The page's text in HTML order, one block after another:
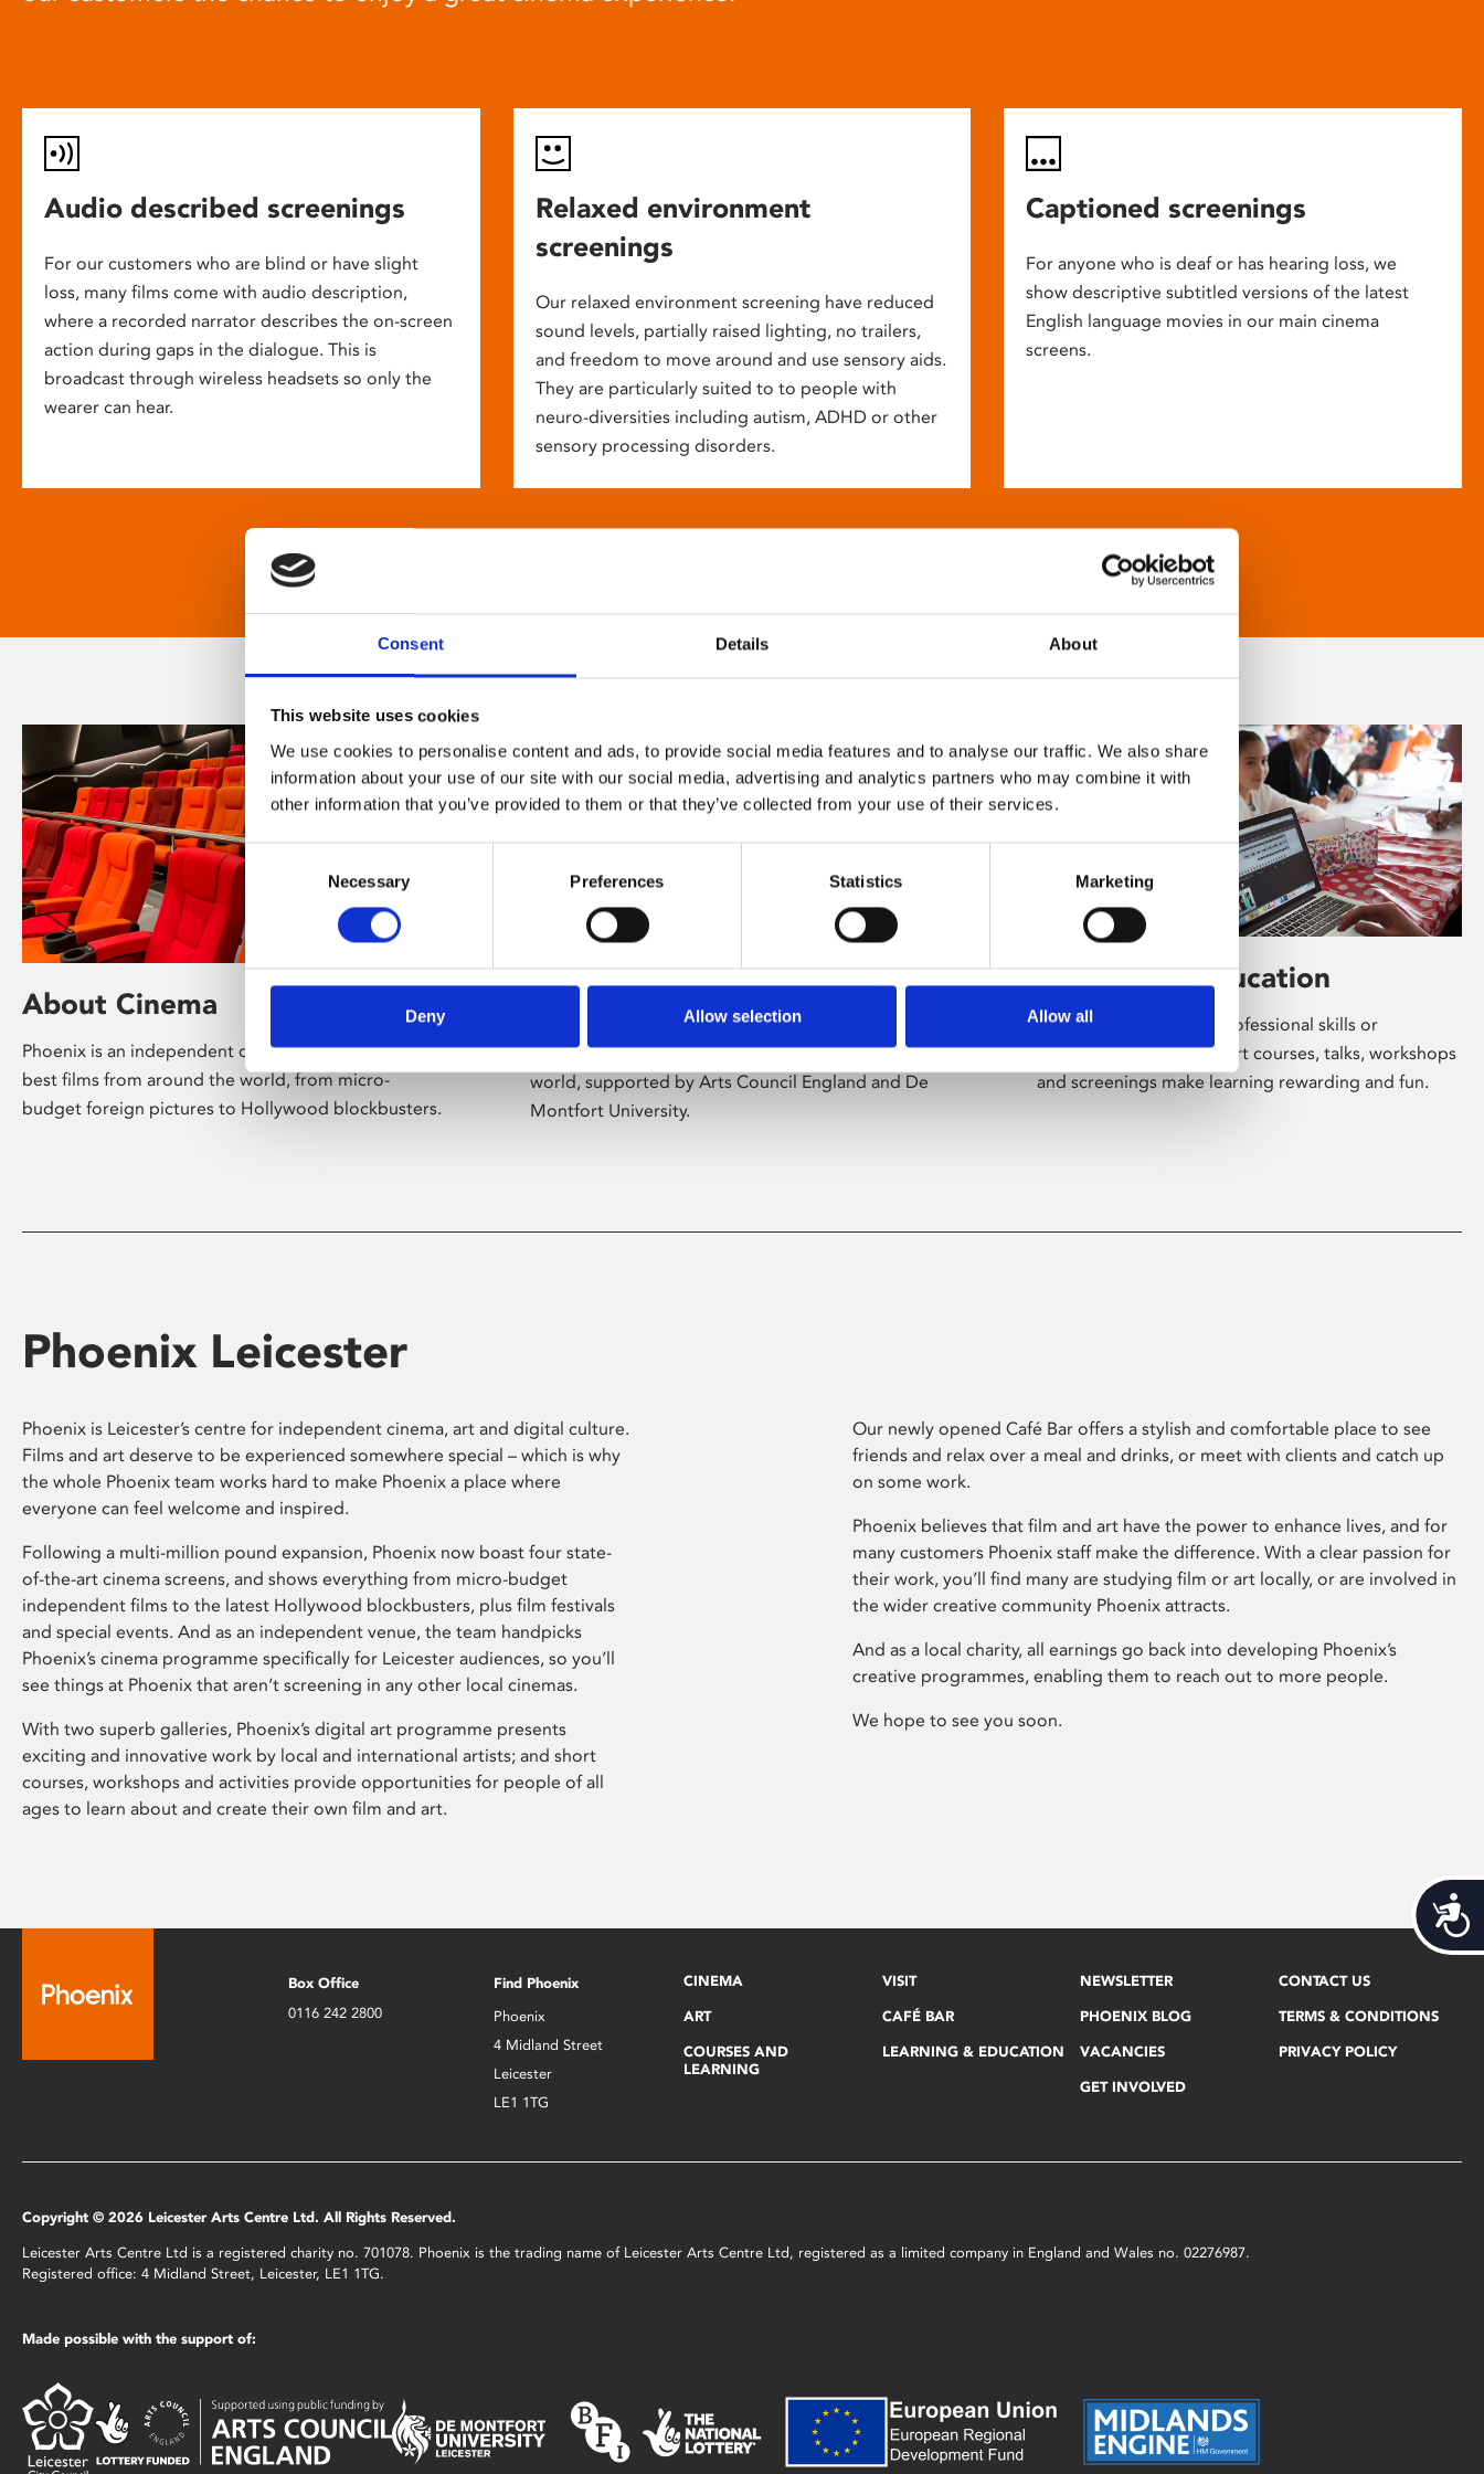
Consent Details About
This website uses cookies
We use cookies to personalise content and ads, to provide social media features and to analyse our traffic. We also share
information about your use of our site with our social media, advertising and analytics partners who may combine it with
other information that you’ve provided to them or that they’ve collected from your use of their services.
Consent
Necessary Preferences Statistics Marketing
Deny Allow selection Allow all
Audio described screenings
For our customers who are blind or have slight
loss, many films come with audio description,
where a recorded narrator describes the on-screen
action during gaps in the dialogue. This is
broadcast through wireless headsets so only the
wearer can hear.
Relaxed environment
screenings
Our relaxed environment screening have reduced
sound levels, partially raised lighting, no trailers,
and freedom to move around and use sensory aids.
They are particularly suited to to people with
neuro-diversities including autism, ADHD or other
sensory processing disorders.
Captioned screenings
For anyone who is deaf or has hearing loss, we
show descriptive subtitled versions of the latest
English language movies in our main cinema
screens.
About Cinema
Phoenix is an independent cinema screening the
best films from around the world, from micro-
budget foreign pictures to Hollywood blockbusters.
About Art
Phoenix’s art and digital culture programme
presents free exhibitions by artists from across the
world, supported by Arts Council England and De
Montfort University.
Learning & Education
Whether for pleasure, professional skills or
education, Phoenix's short courses, talks, workshops
and screenings make learning rewarding and fun.
Phoenix Leicester
Phoenix is Leicester’s centre for independent cinema, art and digital culture.
Films and art deserve to be experienced somewhere special – which is why
the whole Phoenix team works hard to make Phoenix a place where
everyone can feel welcome and inspired.
Following a multi-million pound expansion, Phoenix now boast four state-
of-the-art cinema screens, and shows everything from micro-budget
independent films to the latest Hollywood blockbusters, plus film festivals
and special events. And as an independent venue, the team handpicks
Phoenix’s cinema programme specifically for Leicester audiences, so you’ll
see things at Phoenix that aren’t screening in any other local cinemas.
With two superb galleries, Phoenix’s digital art programme presents
exciting and innovative work by local and international artists; and short
courses, workshops and activities provide opportunities for people of all
ages to learn about and create their own film and art.
Our newly opened Café Bar offers a stylish and comfortable place to see
friends and relax over a meal and drinks, or meet with clients and catch up
on some work.
Phoenix believes that film and art have the power to enhance lives, and for
many customers Phoenix staff make the difference. With a clear passion for
their work, you’ll find many are studying film or art locally, or are involved in
the wider creative community Phoenix attracts.
And as a local charity, all earnings go back into developing Phoenix’s
creative programmes, enabling them to reach out to more people.
We hope to see you soon.
Box Office
0116 242 2800
Find Phoenix
Phoenix
4 Midland Street
Leicester
LE1 1TG
CINEMA
ART
COURSES AND
LEARNING
VISIT
CAFÉ BAR
LEARNING & EDUCATION
NEWSLETTER
PHOENIX BLOG
VACANCIES
GET INVOLVED
CONTACT US
TERMS & CONDITIONS
PRIVACY POLICY
Copyright © 2026 Leicester Arts Centre Ltd. All Rights Reserved.
Leicester Arts Centre Ltd is a registered charity no. 701078. Phoenix is the trading name of Leicester Arts Centre Ltd, registered as a limited company in England and Wales no. 02276987.
Registered office: 4 Midland Street, Leicester, LE1 1TG.
Made possible with the support of: